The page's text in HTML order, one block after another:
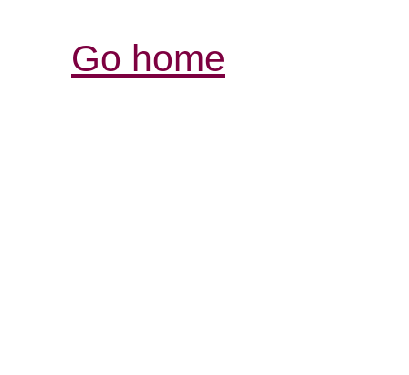
Go home